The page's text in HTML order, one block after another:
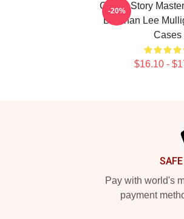
Chaos Story
Brennan Lee
Cases
$16.10 -
-20%
Pay with world's
payment